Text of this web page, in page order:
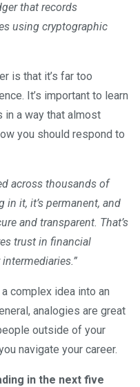
that records
using cryptographic
is that it’s far too
It’s important to learn
in a way that almost
you should respond to
across thousands of
it, it’s permanent, and
and transparent. That’s
trust in financial
complex idea into an
analogies are great
outside of your
navigate your career.
in the next five